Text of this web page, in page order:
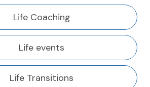
Life Coaching
Life events
Life Transitions